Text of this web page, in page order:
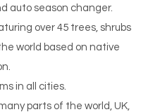
auto season changer.
over 45 trees, shrubs
world based on native
in all cities.
parts of the world, UK,